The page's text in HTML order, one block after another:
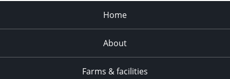
Home
About
Farms & facilities